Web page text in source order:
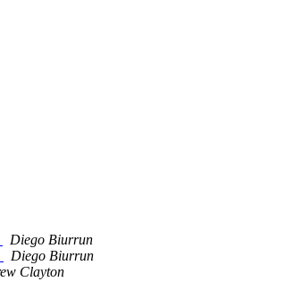
Diego Biurrun
Diego Biurrun
Clayton